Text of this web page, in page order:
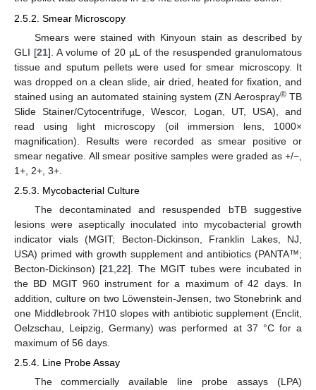
2.5.2. Smear Microscopy
Smears were stained with Kinyoun stain as described by
GLI [21]. A volume of 20 µL of the resuspended granulomatous
tissue and sputum pellets were used for smear microscopy. It
was dropped on a clean slide, air dried, heated for fixation, and
stained using an automated staining system (ZN Aerospray®TB
Slide Stainer/Cytocentrifuge, Wescor, Logan, UT, USA), and
read using light microscopy (oil immersion lens, 1000×
magnification). Results were recorded as smear positive or
smear negative. All smear positive samples were graded as +/−,
1+, 2+, 3+.
2.5.3. Mycobacterial Culture
The decontaminated and resuspended bTB suggestive
lesions were aseptically inoculated into mycobacterial growth
indicator vials (MGIT; Becton-Dickinson, Franklin Lakes, NJ,
USA) primed with growth supplement and antibiotics (PANTA™;
Becton-Dickinson) [21 ,22]. The MGIT tubes were incubated in
the BD MGIT 960 instrument for a maximum of 42 days. In
addition, culture on two Löwenstein-Jensen, two Stonebrink and
one Middlebrook 7H10 slopes with antibiotic supplement (Enclit,
Oelzschau, Leipzig, Germany) was performed at 37 °C for a
maximum of 56 days.
2.5.4. Line Probe Assay
The commercially available line probe assays (LPA)